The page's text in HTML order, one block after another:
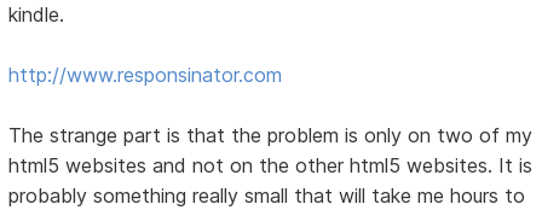
kindle.
http://www.responsinator.com
The strange part is that the problem is only on two of my
html5 websites and not on the other html5 websites. It is
probably something really small that will take me hours to